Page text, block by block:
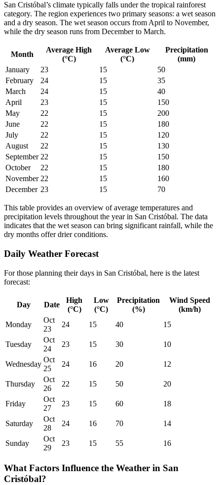
San Cristóbal’s climate typically falls under the tropical rainforest
category. The region experiences two primary seasons: a wet season
and a dry season. The wet season occurs from April to November,
while the dry season runs from December to March.
Month
Average High
(°C)
Average Low
(°C)
Precipitation
(mm)
January
23 15
50
February
24 15
35
March
24 15
40
April
23 15
150
May
22 15
200
June
22 15
180
July
22 15
120
August
22 15
130
September 22 15
150
October
22 15
180
November 22 15
160
December 23 15 70
This table provides an overview of average temperatures and
precipitation levels throughout the year in San Cristóbal. The data
indicates that the wet season can bring significant rainfall, while the
dry months offer drier conditions.
Daily Weather Forecast
For those planning their days in San Cristóbal, here is the latest
forecast:
Day Date
High
(°C)
Low
(°C)
Precipitation
(%)
Wind Speed
(km/h)
Monday
Oct
23
24 15 40 15
Tuesday
Oct
24
23 15 30 10
Wednesday
Oct
25
24 16 20 12
Thursday
Oct
26
22 15 50 20
Friday
Oct
27
23 15 60 18
Saturday
Oct
28
24 16 70 14
Sunday
Oct
29
23 15 55 16
What Factors Influence the Weather in San
Cristóbal?